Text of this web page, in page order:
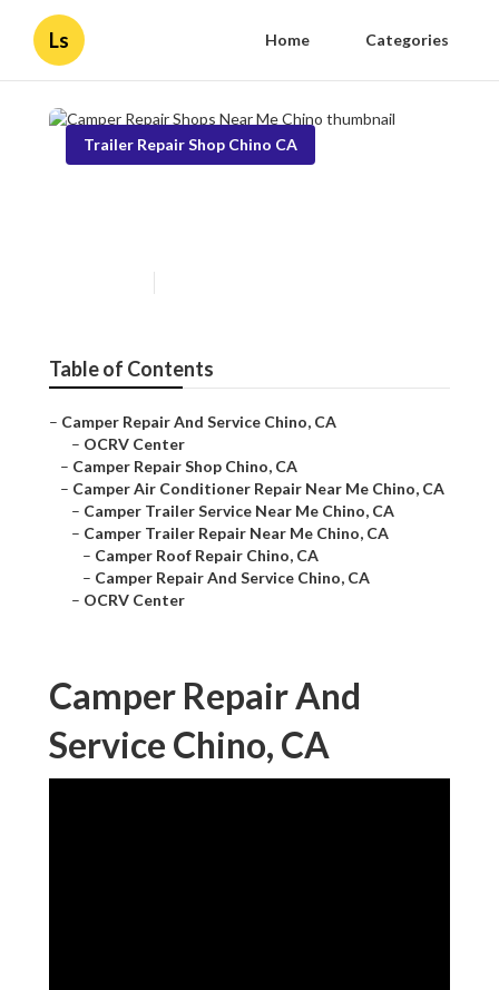
Ls Home Categories
Trailer Repair Shop Chino CA
Table of Contents
– Camper Repair And Service Chino, CA
– OCRV Center
– Camper Repair Shop Chino, CA
– Camper Air Conditioner Repair Near Me Chino, CA
– Camper Trailer Service Near Me Chino, CA
– Camper Trailer Repair Near Me Chino, CA
– Camper Roof Repair Chino, CA
– Camper Repair And Service Chino, CA
– OCRV Center
Camper Repair And
Service Chino, CA